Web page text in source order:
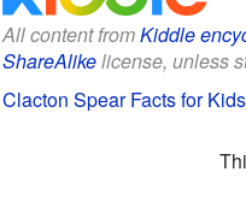
All content fromKiddle
ShareAlikelicense, unless
Clacton Spear Facts for Kids